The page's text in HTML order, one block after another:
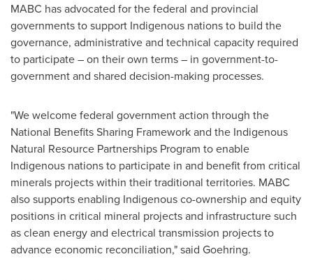
MABC has advocated for the federal and provincial
governments to support Indigenous nations to build the
governance, administrative and technical capacity required
to participate – on their own terms – in government-to-
government and shared decision-making processes.
"We welcome federal government action through the
National Benefits Sharing Framework and the Indigenous
Natural Resource Partnerships Program to enable
Indigenous nations to participate in and benefit from critical
minerals projects within their traditional territories. MABC
also supports enabling Indigenous co-ownership and equity
positions in critical mineral projects and infrastructure such
as clean energy and electrical transmission projects to
advance economic reconciliation," said Goehring.